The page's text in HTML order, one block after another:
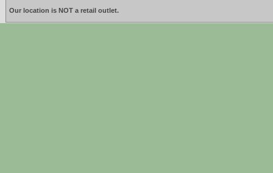
Our location is NOT a retail outlet.